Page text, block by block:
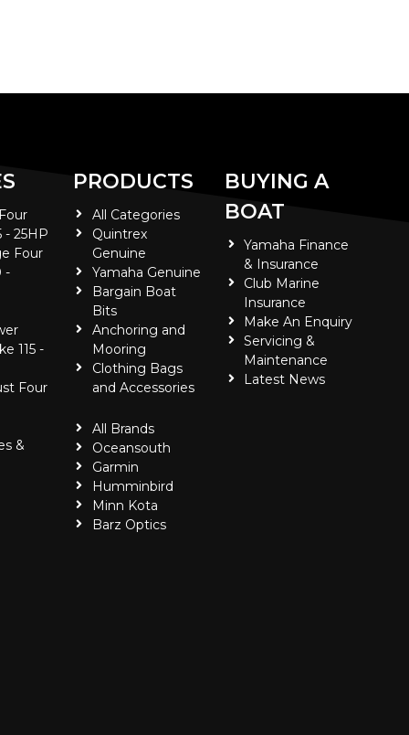
- 25HP
Four
-
115 -
Four
&
PRODUCTS
All Categories
Quintrex
Genuine
Yamaha Genuine
Bargain Boat
Bits
Anchoring and
Mooring
Clothing Bags
and Accessories
All Brands
Oceansouth
Garmin
Humminbird
Minn Kota
Barz Optics
BUYING A
BOAT
Yamaha Finance
& Insurance
Club Marine
Insurance
Make An Enquiry
Servicing &
Maintenance
Latest News